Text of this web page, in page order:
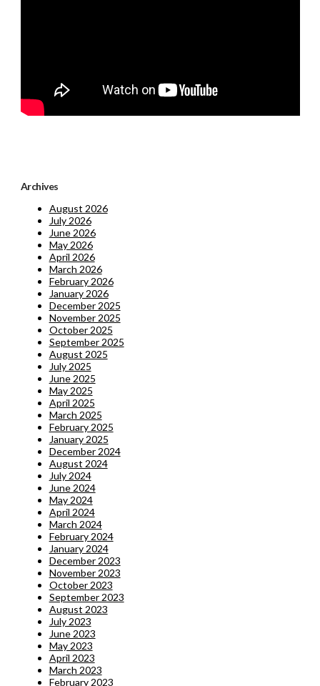
Archives
August 2026
July 2026
June 2026
May 2026
April 2026
March 2026
February 2026
January 2026
December 2025
November 2025
October 2025
September 2025
August 2025
July 2025
June 2025
May 2025
April 2025
March 2025
February 2025
January 2025
December 2024
August 2024
July 2024
June 2024
May 2024
April 2024
March 2024
February 2024
January 2024
December 2023
November 2023
October 2023
September 2023
August 2023
July 2023
June 2023
May 2023
April 2023
March 2023
February 2023